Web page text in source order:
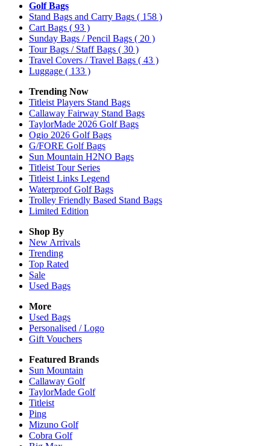
Golf Bags
Stand Bags and Carry Bags ( 158 )
Cart Bags ( 93 )
Sunday Bags / Pencil Bags ( 20 )
Tour Bags / Staff Bags ( 30 )
Travel Covers / Travel Bags ( 43 )
Luggage ( 133 )
Trending Now
Titleist Players Stand Bags
Callaway Fairway Stand Bags
TaylorMade 2026 Golf Bags
Ogio 2026 Golf Bags
G/FORE Golf Bags
Sun Mountain H2NO Bags
Titleist Tour Series
Titleist Links Legend
Waterproof Golf Bags
Trolley Friendly Based Stand Bags
Limited Edition
Shop By
New Arrivals
Trending
Top Rated
Sale
Used Bags
More
Used Bags
Personalised / Logo
Gift Vouchers
Featured Brands
Sun Mountain
Callaway Golf
TaylorMade Golf
Titleist
Ping
Mizuno Golf
Cobra Golf